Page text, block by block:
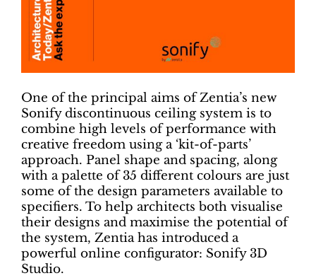
One of the principal aims of Zentia’s new
Sonify discontinuous ceiling system is to
combine high levels of performance with
creative freedom using a ‘kit-of-parts’
approach. Panel shape and spacing, along
with a palette of 35 different colours are just
some of the design parameters available to
specifiers. To help architects both visualise
their designs and maximise the potential of
the system, Zentia has introduced a
powerful online configurator: Sonify 3D
Studio.